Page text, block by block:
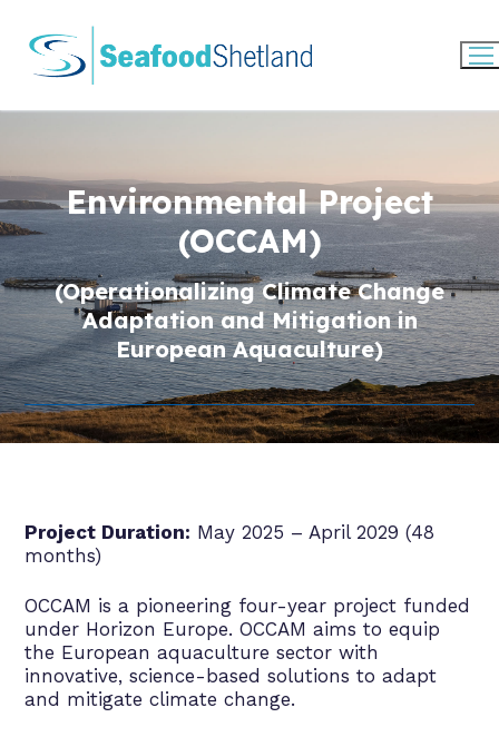
content
Environmental Project
(OCCAM)
(Operationalizing Climate Change
Adaptation and Mitigation in
European Aquaculture)
Project Duration: May 2025 – April 2029 (48
months)
OCCAM is a pioneering four-year project funded
under Horizon Europe. OCCAM aims to equip
the European aquaculture sector with
innovative, science-based solutions to adapt
and mitigate climate change.